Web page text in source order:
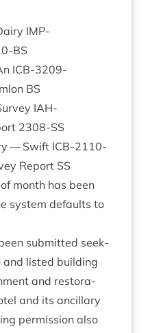
IMP-
-BS
ICB-3209-
BS
IAH-
2308-SS
— Swift ICB-2110-
Report SS
month has been
sys­tem defaults to
sub­mit­ted seek­
and lis­ted build­ing
and res­tor­a­
and its ancil­lary
per­mis­sion also